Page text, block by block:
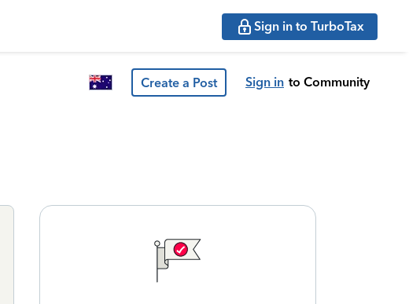
Sign in to TurboTax
Create a Post Sign in to Community